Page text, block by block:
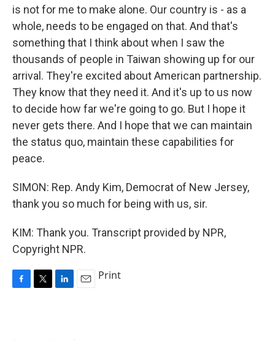
is not for me to make alone. Our country is - as a
whole, needs to be engaged on that. And that's
something that I think about when I saw the
thousands of people in Taiwan showing up for our
arrival. They're excited about American partnership.
They know that they need it. And it's up to us now
to decide how far we're going to go. But I hope it
never gets there. And I hope that we can maintain
the status quo, maintain these capabilities for
peace.
SIMON: Rep. Andy Kim, Democrat of New Jersey,
thank you so much for being with us, sir.
KIM: Thank you. Transcript provided by NPR,
Copyright NPR.
b
e
Print